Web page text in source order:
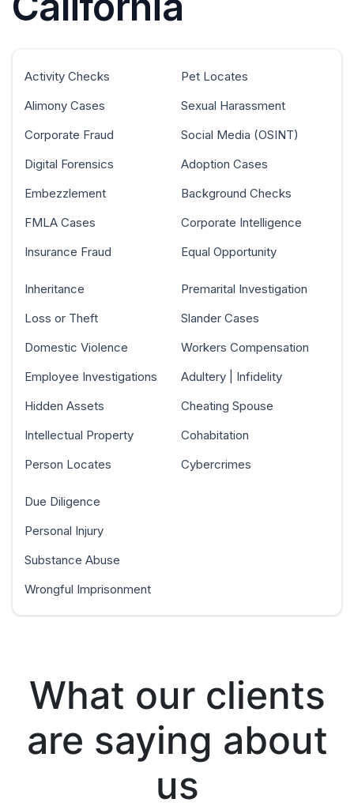
Activity Checks
Alimony Cases
Corporate Fraud
Digital Forensics
Embezzlement
FMLA Cases
Insurance Fraud
Pet Locates
Sexual Harassment
Social Media (OSINT)
Adoption Cases
Background Checks
Corporate Intelligence
Equal Opportunity
Inheritance
Loss or Theft
Domestic Violence
Employee Investigations
Hidden Assets
Intellectual Property
Person Locates
Premarital Investigation
Slander Cases
Workers Compensation
Adultery | Infidelity
Cheating Spouse
Cohabitation
Cybercrimes
Due Diligence
Personal Injury
Substance Abuse
Wrongful Imprisonment
What our clients
are saying about
us